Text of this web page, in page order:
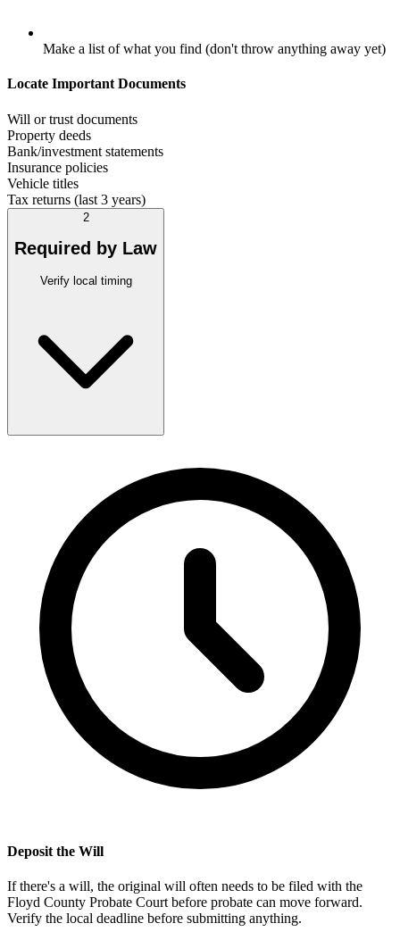
Make a list of what you find (don't throw anything away yet)
Locate Important Documents
Will or trust documents
Property deeds
Bank/investment statements
Insurance policies
Vehicle titles
Tax returns (last 3 years)
2
Required by Law
Verify local timing
Deposit the Will
If there's a will, the original will often needs to be filed with the
Floyd County Probate Court before probate can move forward.
Verify the local deadline before submitting anything.